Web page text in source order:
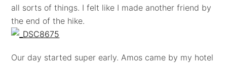
all sorts of things. I felt like I made another friend by
the end of the hike.
Our day started super early. Amos came by my hotel